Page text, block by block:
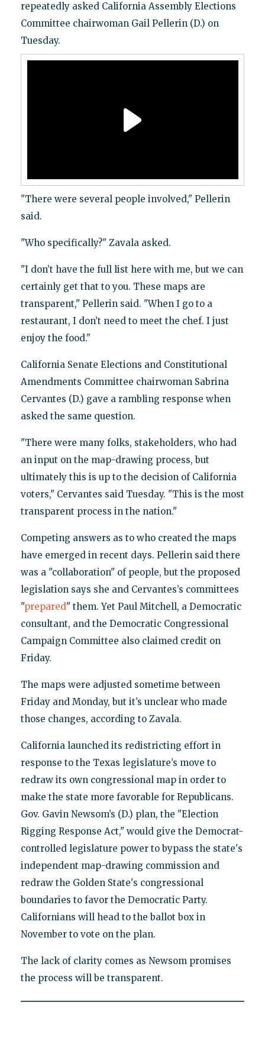
repeatedly asked California Assembly Elections
Committee chairwoman Gail Pellerin (D.) on
Tuesday.
"There were several people involved," Pellerin
said.
"Who specifically?" Zavala asked.
"I don’t have the full list here with me, but we can
certainly get that to you. These maps are
transparent," Pellerin said. "When I go to a
restaurant, I don’t need to meet the chef. I just
enjoy the food."
California Senate Elections and Constitutional
Amendments Committee chairwoman Sabrina
Cervantes (D.) gave a rambling response when
asked the same question.
"There were many folks, stakeholders, who had
an input on the map-drawing process, but
ultimately this is up to the decision of California
voters," Cervantes said Tuesday. "This is the most
transparent process in the nation."
Competing answers as to who created the maps
have emerged in recent days. Pellerin said there
was a "collaboration" of people, but the proposed
legislation says she and Cervantes’s committees
"prepared" them. Yet Paul Mitchell, a Democratic
consultant, and the Democratic Congressional
Campaign Committee also claimed credit on
Friday.
The maps were adjusted sometime between
Friday and Monday, but it’s unclear who made
those changes, according to Zavala.
California launched its redistricting effort in
response to the Texas legislature’s move to
redraw its own congressional map in order to
make the state more favorable for Republicans.
Gov. Gavin Newsom’s (D.) plan, the "Election
Rigging Response Act," would give the Democrat-
controlled legislature power to bypass the state's
independent map-drawing commission and
redraw the Golden State's congressional
boundaries to favor the Democratic Party.
Californians will head to the ballot box in
November to vote on the plan.
The lack of clarity comes as Newsom promises
the process will be transparent.